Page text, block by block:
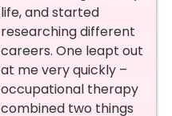
life, and started
researching different
careers. One leapt out
at me very quickly –
occupational therapy
combined two things